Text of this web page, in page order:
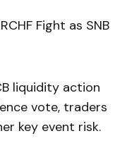
Fight as SNB
liquidity action
vote, traders
key event risk.